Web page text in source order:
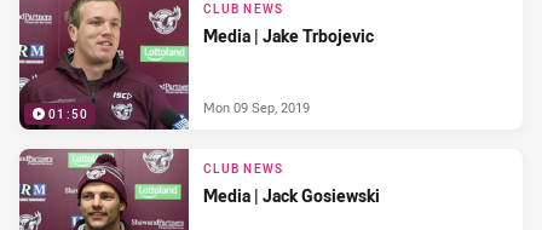
01:50
CLUB NEWS
Media | Jake Trbojevic
Mon 09 Sep, 2019
CLUB NEWS
Media | Jack Gosiewski